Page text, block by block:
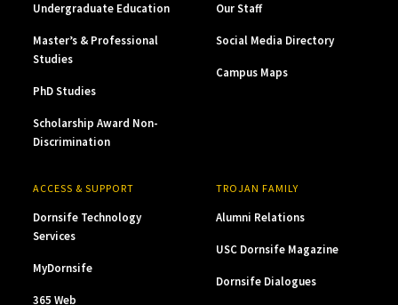
Undergraduate Education
Master’s & Professional
Studies
PhD Studies
Scholarship Award Non-
Discrimination
Our Staff
Social Media Directory
Campus Maps
ACCESS & SUPPORT
Dornsife Technology
Services
MyDornsife
365 Web
TROJAN FAMILY
Alumni Relations
USC Dornsife Magazine
Dornsife Dialogues